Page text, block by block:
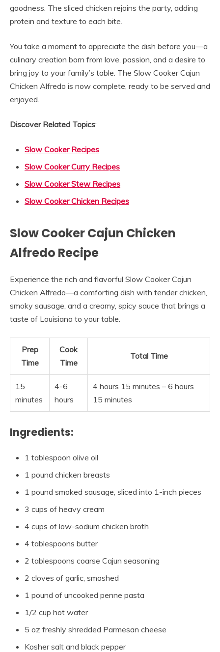
goodness. The sliced chicken rejoins the party, adding
protein and texture to each bite.
You take a moment to appreciate the dish before you—a
culinary creation born from love, passion, and a desire to
bring joy to your family’s table. The Slow Cooker Cajun
Chicken Alfredo is now complete, ready to be served and
enjoyed.
Discover Related Topics:
Slow Cooker Recipes
Slow Cooker Curry Recipes
Slow Cooker Stew Recipes
Slow Cooker Chicken Recipes
Slow Cooker Cajun Chicken
Alfredo Recipe
Experience the rich and flavorful Slow Cooker Cajun
Chicken Alfredo—a comforting dish with tender chicken,
smoky sausage, and a creamy, spicy sauce that brings a
taste of Louisiana to your table.
Prep
Time
Cook
Time
Total Time
15
minutes
4-6
hours
4 hours 15 minutes – 6 hours
15 minutes
Ingredients:
1 tablespoon olive oil
1 pound chicken breasts
1 pound smoked sausage, sliced into 1-inch pieces
3 cups of heavy cream
4 cups of low-sodium chicken broth
4 tablespoons butter
2 tablespoons coarse Cajun seasoning
2 cloves of garlic, smashed
1 pound of uncooked penne pasta
1/2 cup hot water
5 oz freshly shredded Parmesan cheese
Kosher salt and black pepper